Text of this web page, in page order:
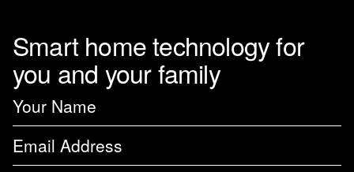
Smart home technology for
you and your family